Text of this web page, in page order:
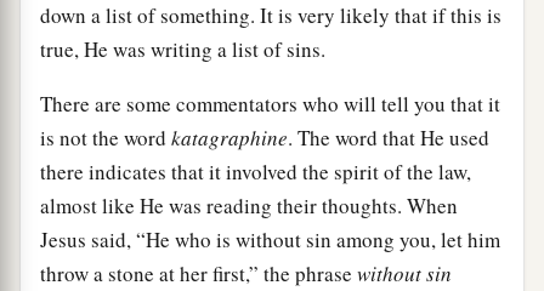
down a list of something. It is very likely that if this is
true, He was writing a list of sins.
There are some commentators who will tell you that it
is not the word katagraphine. The word that He used
there indicates that it involved the spirit of the law,
almost like He was reading their thoughts. When
Jesus said, “He who is without sin among you, let him
throw a stone at her first,” the phrase without sin